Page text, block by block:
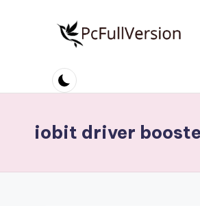
c
S
ft
Software
Download
Full
iobit driver